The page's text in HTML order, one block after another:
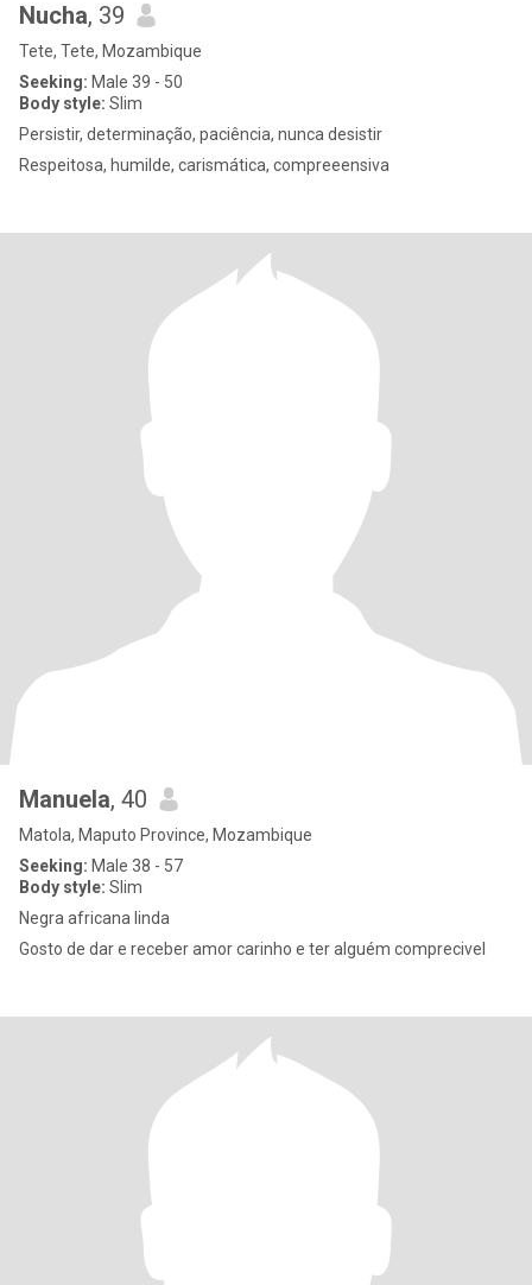
Nucha, 39
Tete, Tete, Mozambique
Seeking: Male 39 - 50
Body style: Slim
Persistir, determinação, paciência, nunca desistir
Respeitosa, humilde, carismática, compreeensiva
Manuela, 40
Matola, Maputo Province, Mozambique
Seeking: Male 38 - 57
Body style: Slim
Negra africana linda
Gosto de dar e receber amor carinho e ter alguém comprecivel